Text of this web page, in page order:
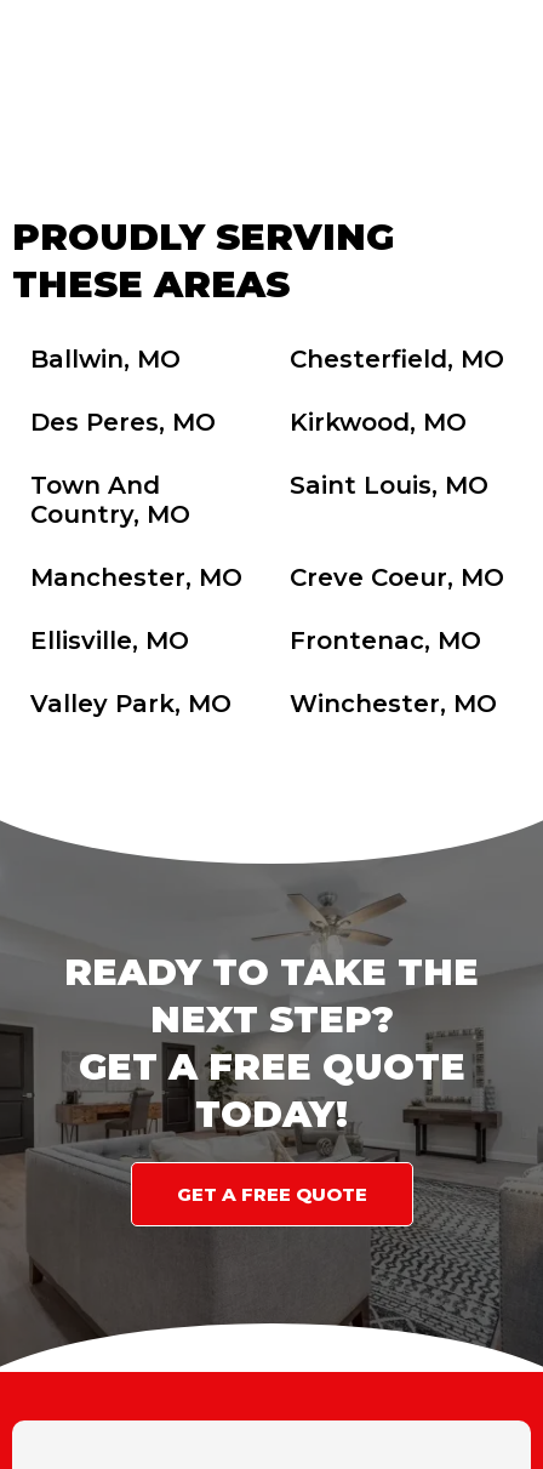
PROUDLY SERVING
THESE AREAS
Ballwin, MO Chesterfield, MO
Des Peres, MO Kirkwood, MO
Town And
Country, MO
Saint Louis, MO
Manchester, MO Creve Coeur, MO
Ellisville, MO Frontenac, MO
Valley Park, MO Winchester, MO
READY TO TAKE THE
NEXT STEP?
GET A FREE QUOTE
TODAY!
GET A FREE QUOTE